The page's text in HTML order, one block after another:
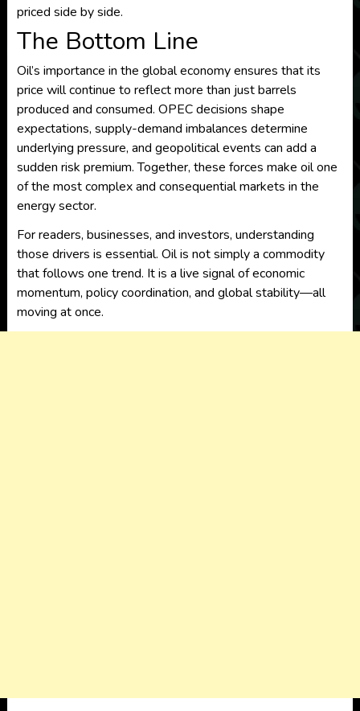
priced side by side.
The Bottom Line
Oil’s importance in the global economy ensures that its
price will continue to reflect more than just barrels
produced and consumed. OPEC decisions shape
expectations, supply-demand imbalances determine
underlying pressure, and geopolitical events can add a
sudden risk premium. Together, these forces make oil one
of the most complex and consequential markets in the
energy sector.
For readers, businesses, and investors, understanding
those drivers is essential. Oil is not simply a commodity
that follows one trend. It is a live signal of economic
momentum, policy coordination, and global stability—all
moving at once.